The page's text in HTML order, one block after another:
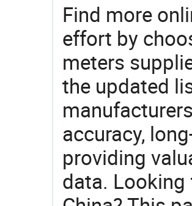
Find more
effort by
meters
the updated
accuracy,
providing
data. Looking